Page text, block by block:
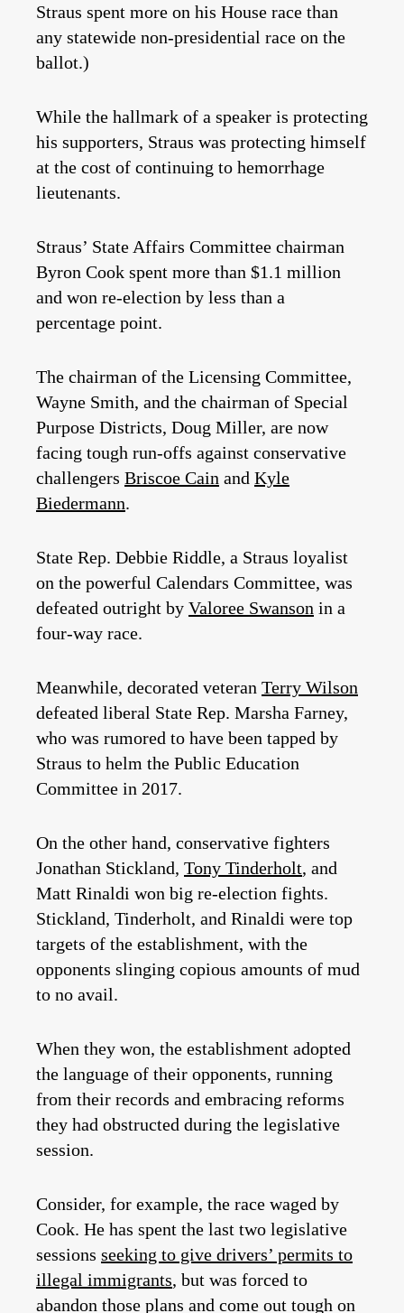
Straus spent more on his House race than
any statewide non-presidential race on the
ballot.)
While the hallmark of a speaker is protecting
his supporters, Straus was protecting himself
at the cost of continuing to hemorrhage
lieutenants.
Straus’ State Affairs Committee chairman
Byron Cook spent more than $1.1 million
and won re-election by less than a
percentage point.
The chairman of the Licensing Committee,
Wayne Smith, and the chairman of Special
Purpose Districts, Doug Miller, are now
facing tough run-offs against conservative
challengers Briscoe Cain and Kyle
Biedermann.
State Rep. Debbie Riddle, a Straus loyalist
on the powerful Calendars Committee, was
defeated outright by Valoree Swanson in a
four-way race.
Meanwhile, decorated veteran Terry Wilson
defeated liberal State Rep. Marsha Farney,
who was rumored to have been tapped by
Straus to helm the Public Education
Committee in 2017.
On the other hand, conservative fighters
Jonathan Stickland, Tony Tinderholt, and
Matt Rinaldi won big re-election fights.
Stickland, Tinderholt, and Rinaldi were top
targets of the establishment, with the
opponents slinging copious amounts of mud
to no avail.
When they won, the establishment adopted
the language of their opponents, running
from their records and embracing reforms
they had obstructed during the legislative
session.
Consider, for example, the race waged by
Cook. He has spent the last two legislative
sessions seeking to give drivers’ permits to
illegal immigrants, but was forced to
abandon those plans and come out tough on